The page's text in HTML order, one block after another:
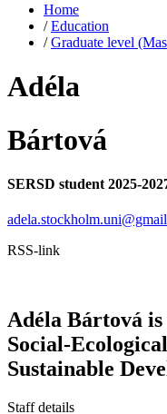
Home
/Education
/Graduate level
Adéla
Bártová
SERSD student 2025-
RSS-link
Adéla Bártová
Social-
Sustainable
Staff details